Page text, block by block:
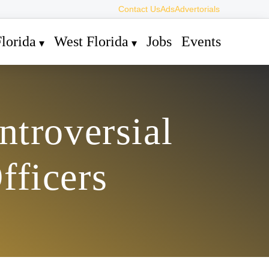
Contact UsAdsAdvertorials
West Florida Jobs Events